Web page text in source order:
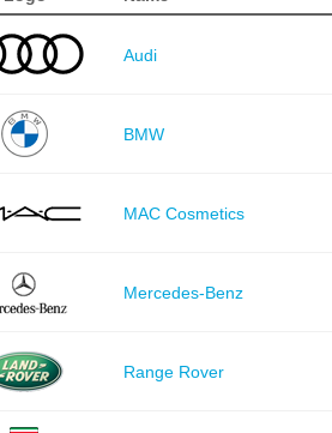
Audi
BMW
MAC Cosmetics
Mercedes-Benz
Range Rover